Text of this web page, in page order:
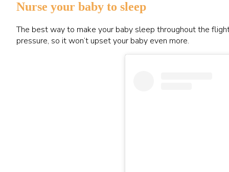
Nurse your baby to sleep
The best way to make your baby sleep throughout the
pressure, so it won’t upset your baby even more.